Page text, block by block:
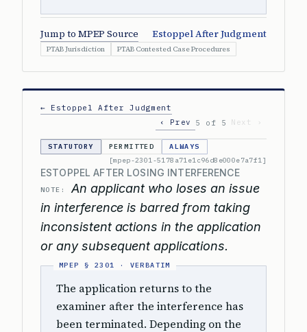
Jump to MPEP Source Estoppel After Judgment
PTAB Jurisdiction PTAB Contested Case Procedures
← Estoppel After Judgment
‹ Prev
5 of 5 Next ›
STATUTORY PERMITTED
ALWAYS
[mpep-2301-5178a71e1c96d8e000e7a7f1]
ESTOPPEL AFTER LOSING INTERFERENCE
NOTE:
An applicant who loses an issue
in interference is barred from taking
inconsistent actions in the application
or any subsequent applications.
The application returns to the
examiner after the interference has
been terminated. Depending on the